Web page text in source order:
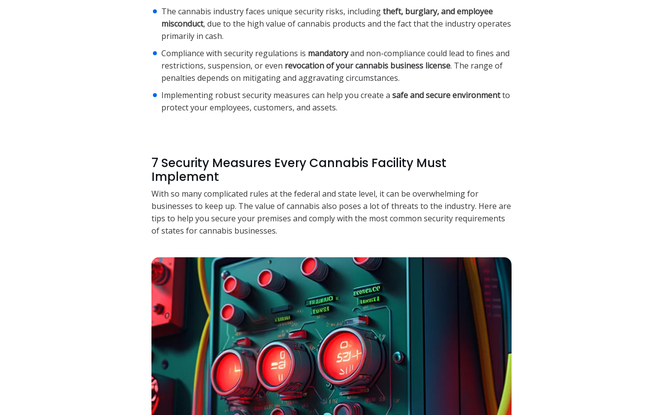
The cannabis industry faces unique security risks, includingtheft, burglary, and employee
misconduct, due to the high value of cannabis products and the fact that the industry operates
primarily in cash.
Compliance with security regulations is mandatoryand non-compliance could lead to fines and
restrictions, suspension, or even revocation of your cannabis business license. The range of
penalties depends on mitigating and aggravating circumstances.
Implementing robust security measures can help you create a safe and secure environmentto
protect your employees, customers, and assets.
7 Security Measures Every Cannabis Facility Must
Implement
With so many complicated rules at the federal and state level, it can be overwhelming for
businesses to keep up. The value of cannabis also poses a lot of threats to the industry. Here are
tips to help you secure your premises and comply with the most common security requirements
of states for cannabis businesses.